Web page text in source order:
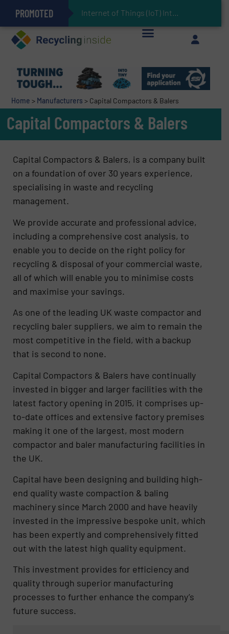
PROMOTED Internet of Things (IoT) Integration in Waste Man
The REEPRODUCE Intelligent Sorting Machine Goes at Site for Demonstration
Can Advanced Sorting Contribute to Plastic Circularity in Europe?
Stadler Enhances Operations for VAERSA With New Light Packaging Plant Inaugurated in Spain
Keson’s Waste Tire Disposal Solutions Help Customers Do Something with Growing Piles of Waste Tires and Realize Improved Profitability
Home > Manufacturers > Capital Compactors & Balers
Capital Compactors & Balers
Capital Compactors & Balers, is a company built
on a foundation of over 30 years experience,
specialising in waste and recycling
management.
We provide accurate and professional advice,
including a comprehensive cost analysis, to
enable you to decide on the right policy for
recycling & disposal of your commercial waste,
all of which will enable you to minimise costs
and maximise your savings.
As one of the leading UK waste compactor and
recycling baler suppliers, we aim to remain the
most competitive in the field, with a backup
that is second to none.
Capital Compactors & Balers have continually
invested in bigger and larger facilities with the
latest factory opening in 2015, it comprises up-
to-date offices and extensive factory premises
making it one of the largest, most modern
compactor and baler manufacturing facilities in
the UK.
Capital have been designing and building high-
end quality waste compaction & baling
machinery since March 2000 and have heavily
invested in the impressive bespoke unit, which
has been expertly and comprehensively fitted
out with the latest high quality equipment.
This investment provides for efficiency and
quality through superior manufacturing
processes to further enhance the company’s
future success.